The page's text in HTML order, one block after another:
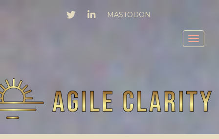
TWITTERLINKEDIN
MASTODON